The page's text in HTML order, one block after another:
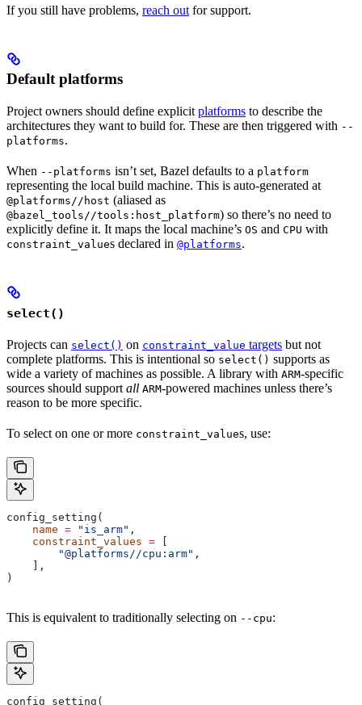
If you still have problems, reach out for support.
Default platforms
Project owners should define explicit platforms to describe the
architectures they want to build for. These are then triggered with --
platforms.
When --platforms isn’t set, Bazel defaults to a platform
representing the local build machine. This is auto-generated at
@platforms//host (aliased as
@bazel_tools//tools:host_platform) so there’s no need to
explicitly define it. It maps the local machine’s OS and CPU with
constraint_values declared in @platforms.
select()
Projects can select() on constraint_value targets but not
complete platforms. This is intentional so select() supports as
wide a variety of machines as possible. A library with ARM-specific
sources should support all ARM-powered machines unless there’s
reason to be more specific.
To select on one or more constraint_values, use:
config_setting(
    name
= "is_arm" ,
    constraint_values
=
        "@platforms//cpu:arm"
,
    ],
)
This is equivalent to traditionally selecting on --cpu:
config_setting(